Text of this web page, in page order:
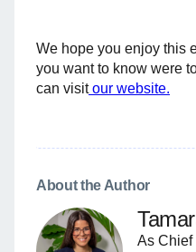
We hope you enjoy this
you want to know were
can visitour website.
About the Author
As Chief